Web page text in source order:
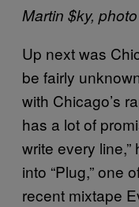
Martin $ky,
Up next was
be fairly
with Chicago’s
has a lot of
write every
into “Plug,” one
recent mixtape